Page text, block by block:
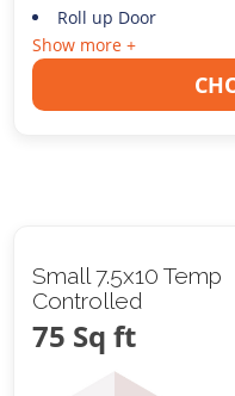
Roll up Door
Show more +
Small 7.5x10 Temp
Controlled
75 Sq ft